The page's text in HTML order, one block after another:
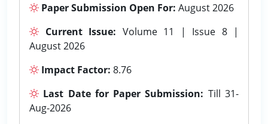
Paper Submission Open For: August 2026
Current Issue: Volume 11 | Issue 8 |
August 2026
Impact Factor: 8.76
Last Date for Paper Submission: Till 31-
Aug-2026